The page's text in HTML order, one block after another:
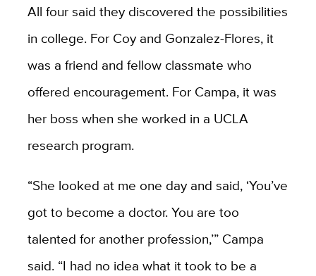
All four said they discovered the possibilities
in college. For Coy and Gonzalez-Flores, it
was a friend and fellow classmate who
offered encouragement. For Campa, it was
her boss when she worked in a UCLA
research program.
“She looked at me one day and said, ‘You’ve
got to become a doctor. You are too
talented for another profession,’” Campa
said. “I had no idea what it took to be a